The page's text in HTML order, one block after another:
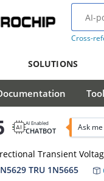
Cross-
SOLUTIONS
AI Enabled
CHATBOT Ask
Transient
TRU 1N5665